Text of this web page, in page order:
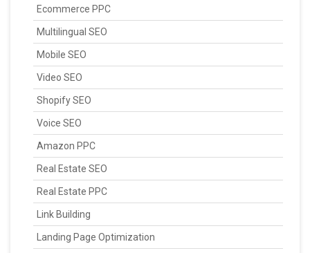
Ecommerce PPC
Multilingual SEO
Mobile SEO
Video SEO
Shopify SEO
Voice SEO
Amazon PPC
Real Estate SEO
Real Estate PPC
Link Building
Landing Page Optimization